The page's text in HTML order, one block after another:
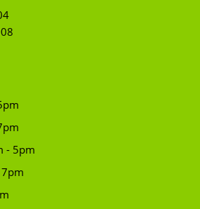
- 5pm